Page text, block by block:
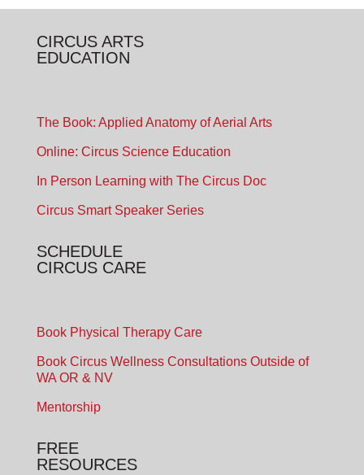
CIRCUS ARTS
EDUCATION
The Book: Applied Anatomy of Aerial Arts
Online: Circus Science Education
In Person Learning with The Circus Doc
Circus Smart Speaker Series
SCHEDULE
CIRCUS CARE
Book Physical Therapy Care
Book Circus Wellness Consultations Outside of
WA OR & NV
Mentorship
FREE
RESOURCES